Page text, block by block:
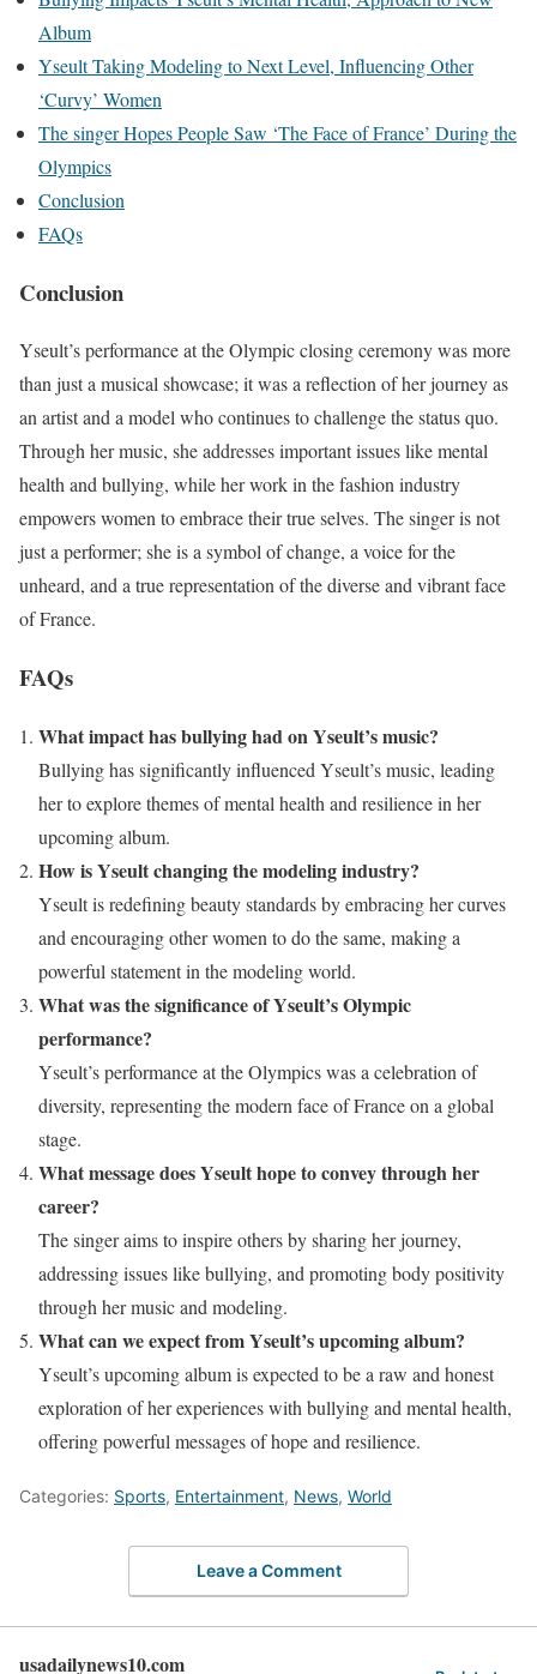
Album
Yseult Taking Modeling to Next Level, Influencing Other
‘Curvy’ Women
The singer Hopes People Saw ‘The Face of France’ During the
Olympics
Conclusion
FAQs
Conclusion
Yseult’s performance at the Olympic closing ceremony was more
than just a musical showcase; it was a reflection of her journey as
an artist and a model who continues to challenge the status quo.
Through her music, she addresses important issues like mental
health and bullying, while her work in the fashion industry
empowers women to embrace their true selves. The singer is not
just a performer; she is a symbol of change, a voice for the
unheard, and a true representation of the diverse and vibrant face
of France.
FAQs
What impact has bullying had on Yseult’s music?
Bullying has significantly influenced Yseult’s music, leading
her to explore themes of mental health and resilience in her
upcoming album.
How is Yseult changing the modeling industry?
Yseult is redefining beauty standards by embracing her curves
and encouraging other women to do the same, making a
powerful statement in the modeling world.
What was the significance of Yseult’s Olympic
performance?
Yseult’s performance at the Olympics was a celebration of
diversity, representing the modern face of France on a global
stage.
What message does Yseult hope to convey through her
career?
The singer aims to inspire others by sharing her journey,
addressing issues like bullying, and promoting body positivity
through her music and modeling.
What can we expect from Yseult’s upcoming album?
Yseult’s upcoming album is expected to be a raw and honest
exploration of her experiences with bullying and mental health,
offering powerful messages of hope and resilience.
Categories: Sports, Entertainment, News, World
Leave a Comment
usadailynews10.com